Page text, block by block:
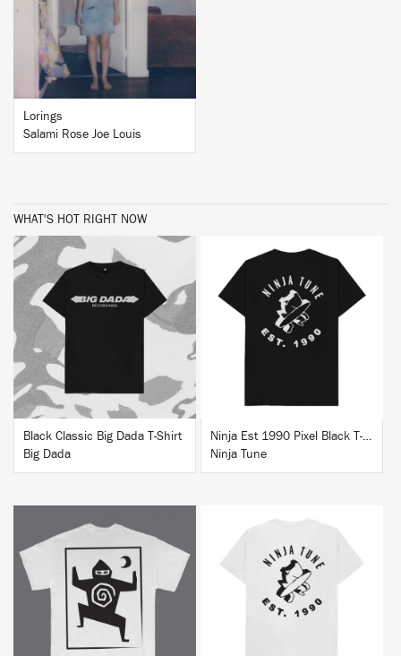
BUY
Lorings
Salami Rose Joe Louis
WHAT'S HOT RIGHT NOW
Black Classic Big Dada T-Shirt
Big Dada
BUY
Ninja Est 1990 Pixel Black T-Shirt
Ninja Tune
BUY BUY